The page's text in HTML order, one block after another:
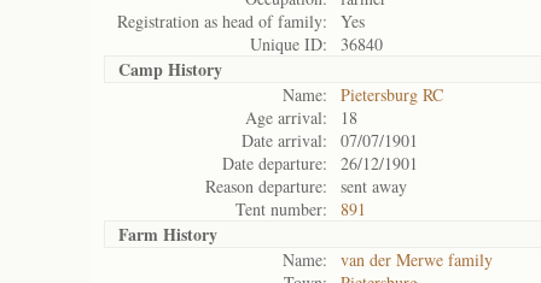
Registration as head of family:
Yes
Unique ID:
36840
Camp History
Name:
Pietersburg RC
Age arrival:
18
Date arrival:
07/07/1901
Date departure:
26/12/1901
Reason departure:
sent away
Tent number:
891
Farm History
Name:
van der Merwe family